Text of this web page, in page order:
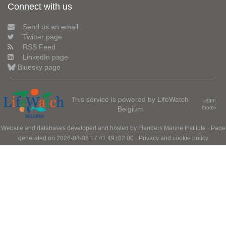
Connect with us
Send us an email
Twitter page
RSS Feed
LinkedIn page
Bluesky page
This service is powered by LifeWatch
Belgium
Learn
more»
Website and databases developed and hosted by Flanders Marine Institute · Page
generated on 2026-08-08 17:41:49+02:00 · Privacy and cookie policy